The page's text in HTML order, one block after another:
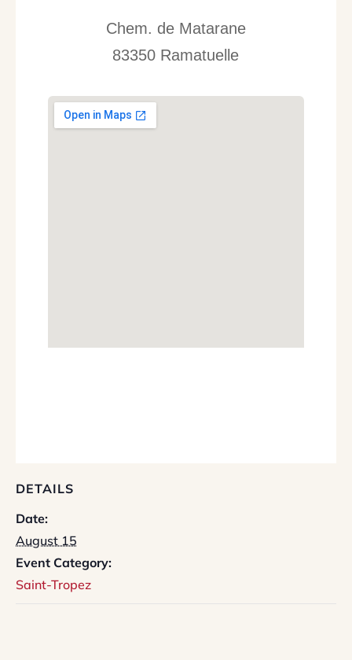
Chem. de Matarane
83350 Ramatuelle
DETAILS
Date:
August 15
Event Category:
Saint-Tropez